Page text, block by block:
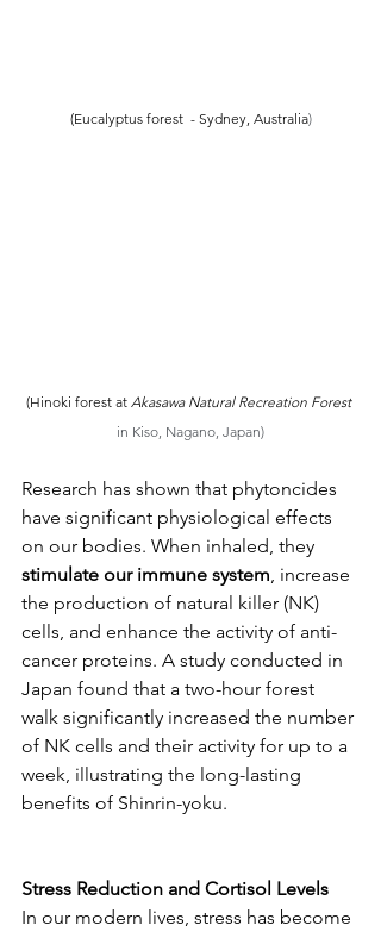
(Eucalyptus forest  - Sydney, Australia)
(Hinoki forest at Akasawa Natural Recreation Forest
in Kiso, Nagano, Japan)
Research has shown that phytoncides
have significant physiological effects
on our bodies. When inhaled, they
stimulate our immune system, increase
the production of natural killer (NK)
cells, and enhance the activity of anti-
cancer proteins. A study conducted in
Japan found that a two-hour forest
walk significantly increased the number
of NK cells and their activity for up to a
week, illustrating the long-lasting
benefits of Shinrin-yoku.
Stress Reduction and Cortisol Levels
In our modern lives, stress has become